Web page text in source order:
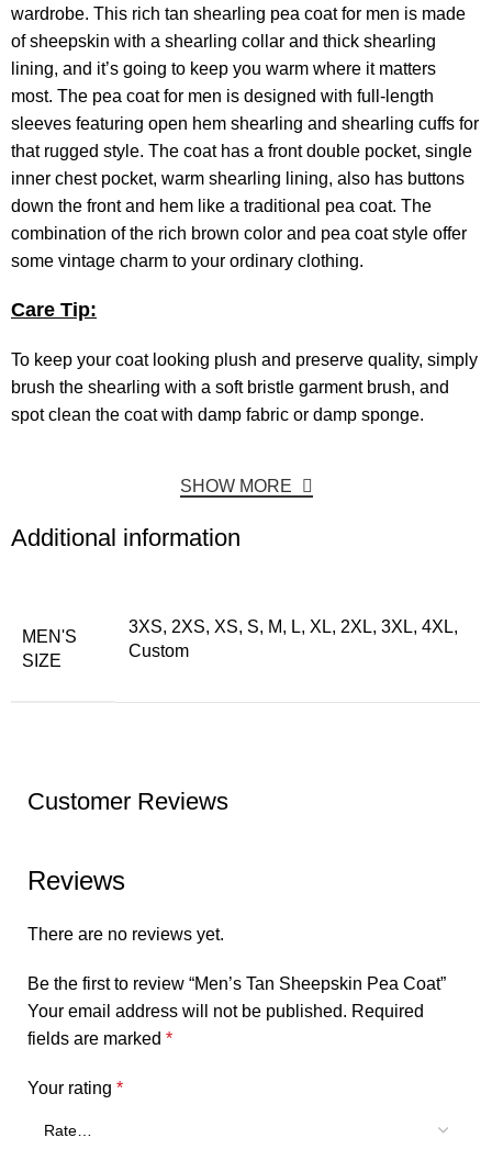
wardrobe. This rich tan shearling pea coat for men is made
of sheepskin with a shearling collar and thick shearling
lining, and it’s going to keep you warm where it matters
most. The pea coat for men is designed with full-length
sleeves featuring open hem shearling and shearling cuffs for
that rugged style. The coat has a front double pocket, single
inner chest pocket, warm shearling lining, also has buttons
down the front and hem like a traditional pea coat. The
combination of the rich brown color and pea coat style offer
some vintage charm to your ordinary clothing.
Care Tip:
To keep your coat looking plush and preserve quality, simply
brush the shearling with a soft bristle garment brush, and
spot clean the coat with damp fabric or damp sponge.
SHOW MORE
Additional information
MEN'S
SIZE
3XS, 2XS, XS, S, M, L, XL, 2XL, 3XL, 4XL,
Custom
Customer Reviews
Reviews
There are no reviews yet.
Be the first to review “Men’s Tan Sheepskin Pea Coat”
Your email address will not be published. Required
fields are marked *
Your rating *